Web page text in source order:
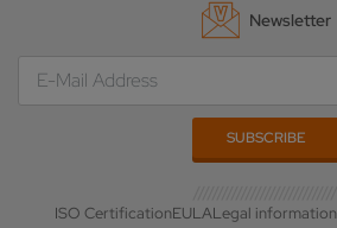
Newsletter
ISO CertificationEULALegal information